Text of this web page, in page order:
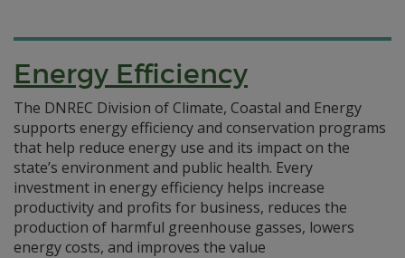
Energy Efficiency
The DNREC Division of Climate, Coastal and Energy
supports energy efficiency and conservation programs
that help reduce energy use and its impact on the
state’s environment and public health. Every
investment in energy efficiency helps increase
productivity and profits for business, reduces the
production of harmful greenhouse gasses, lowers
energy costs, and improves the value